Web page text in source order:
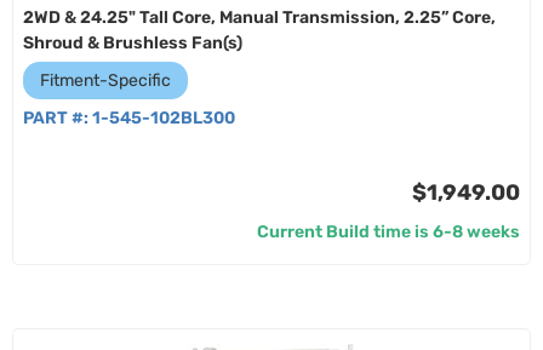
2WD & 24.25" Tall Core, Manual Transmission, 2.25” Core,
Shroud & Brushless Fan(s)
Fitment-Specific
PART #: 1-545-102BL300
$1,949.00
Current Build time is 6-8 weeks